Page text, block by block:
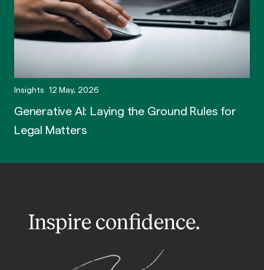
Insights 12 May, 2026
Generative AI: Laying the Ground Rules for
Legal Matters
Inspire confidence.